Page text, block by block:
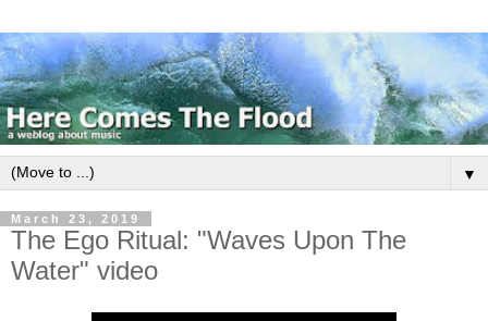
▼
March 23, 2019
The Ego Ritual: "Waves Upon The
Water" video